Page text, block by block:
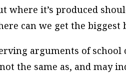
where it’s produced
can we get the biggest
arguments of school
the same as, and may